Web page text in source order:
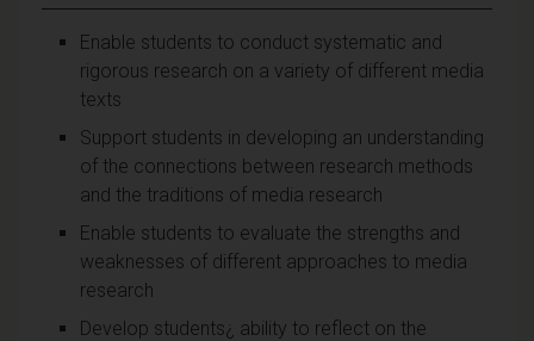
Enable students to conduct systematic and
rigorous research on a variety of different media
texts
Support students in developing an understanding
of the connections between research methods
and the traditions of media research
Enable students to evaluate the strengths and
weaknesses of different approaches to media
research
Develop students¿ ability to reflect on the